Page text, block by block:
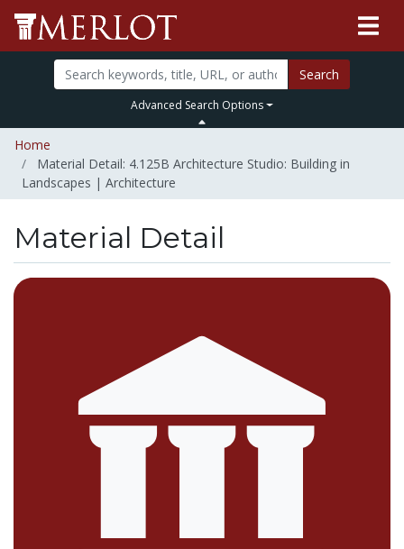
Search
Advanced Search Options
Home
Material Detail: 4.125B Architecture Studio: Building in
Landscapes | Architecture
Material Detail